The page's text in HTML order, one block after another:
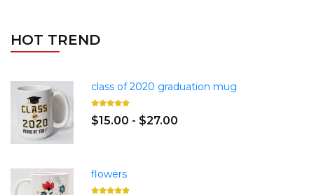
HOT TREND
class of 2020 graduation mug
$15.00 - $27.00
flowers